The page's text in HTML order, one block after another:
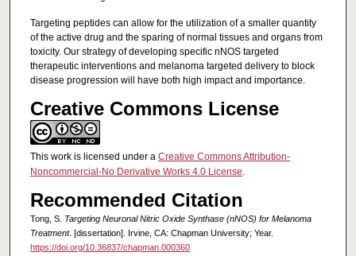
Targeting peptides can allow for the utilization of a smaller quantity
of the active drug and the sparing of normal tissues and organs from
toxicity. Our strategy of developing specific nNOS targeted
therapeutic interventions and melanoma targeted delivery to block
disease progression will have both high impact and importance.
Creative Commons License
This work is licensed under a Creative Commons Attribution-
Noncommercial-No Derivative Works 4.0 License
Recommended Citation
Tong, S. Targeting Neuronal Nitric Oxide Synthase (nNOS) for Melanoma
Treatment. [dissertation]. Irvine, CA: Chapman University; Year.
https://doi.org/10.36837/chapman.000360